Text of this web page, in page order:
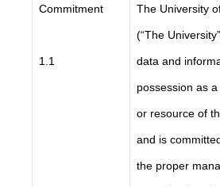
Commitment
1.1
The University
(“The
data and
possession as
or resource of
and is
the proper